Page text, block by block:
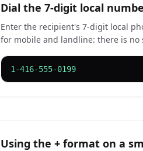
Dial the 7-digit local
Enter the recipient's 7-digit local
for mobile and landline: there is
1-416-555-0199
Using the + format on a